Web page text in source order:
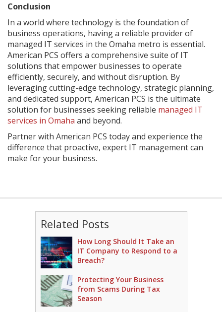
Conclusion
In a world where technology is the foundation of
business operations, having a reliable provider of
managed IT services in the Omaha metro is essential.
American PCS offers a comprehensive suite of IT
solutions that empower businesses to operate
efficiently, securely, and without disruption. By
leveraging cutting-edge technology, strategic planning,
and dedicated support, American PCS is the ultimate
solution for businesses seeking reliable managed IT
services in Omaha and beyond.
Partner with American PCS today and experience the
difference that proactive, expert IT management can
make for your business.
Related Posts
How Long Should It Take an
IT Company to Respond to a
Breach?
Protecting Your Business
from Scams During Tax
Season